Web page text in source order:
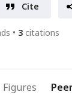
Cite
3 citations
Figures